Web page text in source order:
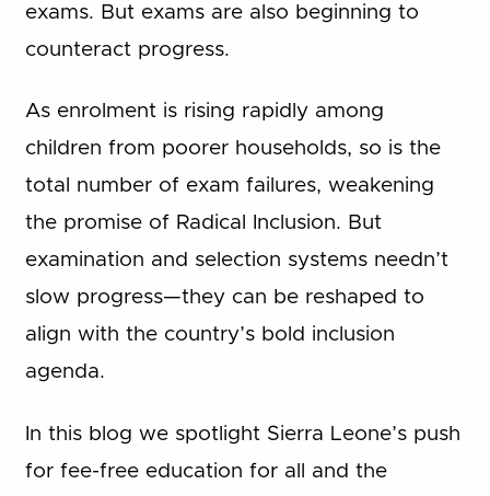
exams. But exams are also beginning to
counteract progress.
As enrolment is rising rapidly among
children from poorer households, so is the
total number of exam failures, weakening
the promise of Radical Inclusion. But
examination and selection systems needn’t
slow progress—they can be reshaped to
align with the country’s bold inclusion
agenda.
In this blog we spotlight Sierra Leone’s push
for fee-free education for all and the